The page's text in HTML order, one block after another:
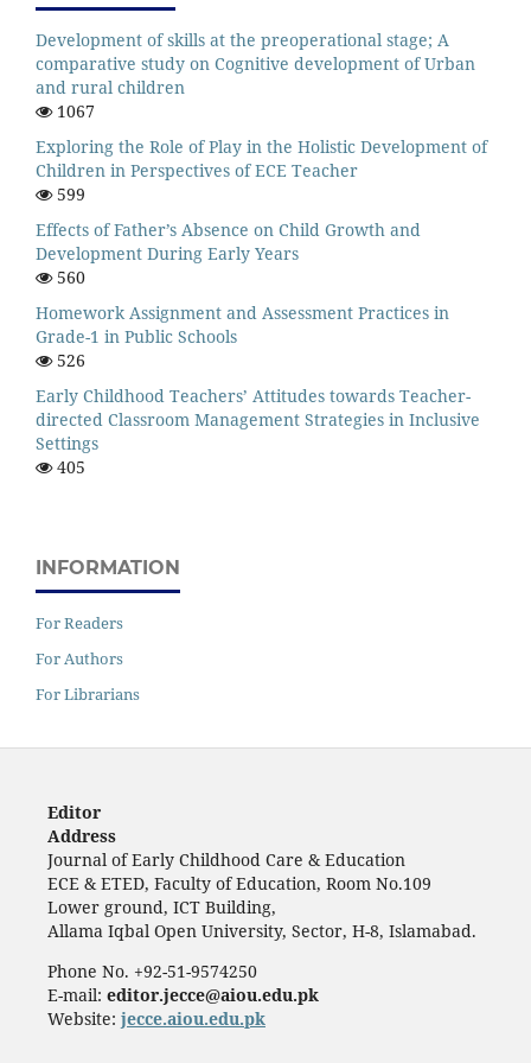
Development of skills at the preoperational stage; A
comparative study on Cognitive development of Urban
and rural children
1067
Exploring the Role of Play in the Holistic Development of
Children in Perspectives of ECE Teacher
599
Effects of Father’s Absence on Child Growth and
Development During Early Years
560
Homework Assignment and Assessment Practices in
Grade-1 in Public Schools
526
Early Childhood Teachers’ Attitudes towards Teacher-
directed Classroom Management Strategies in Inclusive
Settings
405
INFORMATION
For Readers
For Authors
For Librarians
Editor
Address
Journal of Early Childhood Care & Education
ECE & ETED, Faculty of Education, Room No.109
Lower ground, ICT Building,
Allama Iqbal Open University, Sector, H-8, Islamabad.
Phone No. +92-51-9574250
E-mail: editor.jecce@aiou.edu.pk
Website: jecce.aiou.edu.pk